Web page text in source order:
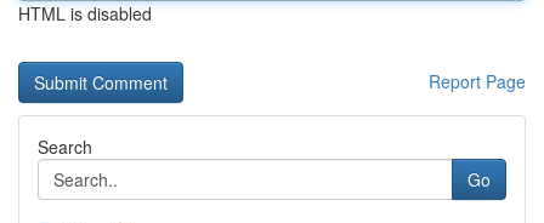
HTML is disabled
Report Page
Search
Go